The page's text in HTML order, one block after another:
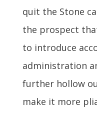
quit the Stone
the prospect
to introduce
administration
further hollow
make it more